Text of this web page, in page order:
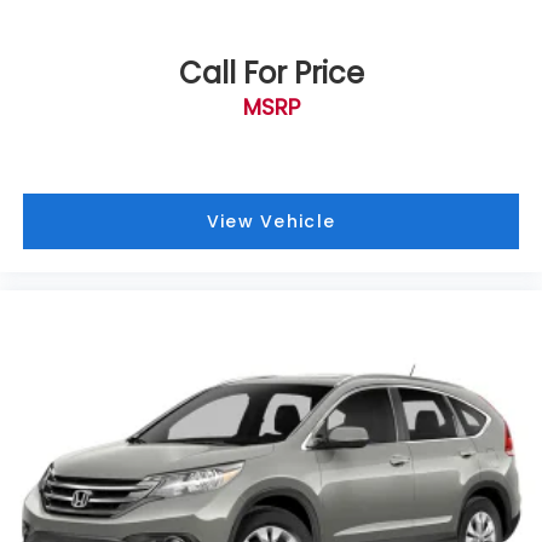
Crystal White Pearl Body Side Molding
Crystal White Pearl Door Edge Guards
Heated door mirrors
Rear Bumper Cover
All-Weather Floor Liners
Auto-dimming Rear-View mirror
Compass
Driver door bin
Driver vanity mirror
Call For Price
MSRP
View Vehicle